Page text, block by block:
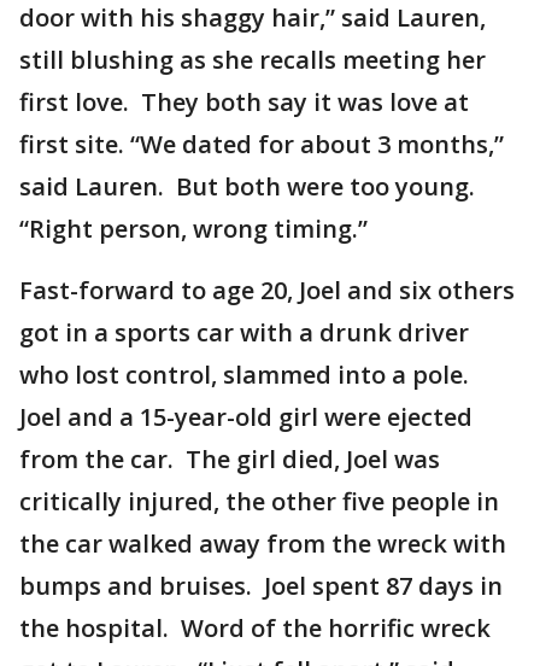
door with his shaggy hair,” said Lauren,
still blushing as she recalls meeting her
first love. They both say it was love at
first site. “We dated for about 3 months,”
said Lauren. But both were too young.
“Right person, wrong timing.”
Fast-forward to age 20, Joel and six others
got in a sports car with a drunk driver
who lost control, slammed into a pole.
Joel and a 15-year-old girl were ejected
from the car. The girl died, Joel was
critically injured, the other five people in
the car walked away from the wreck with
bumps and bruises. Joel spent 87 days in
the hospital. Word of the horrific wreck